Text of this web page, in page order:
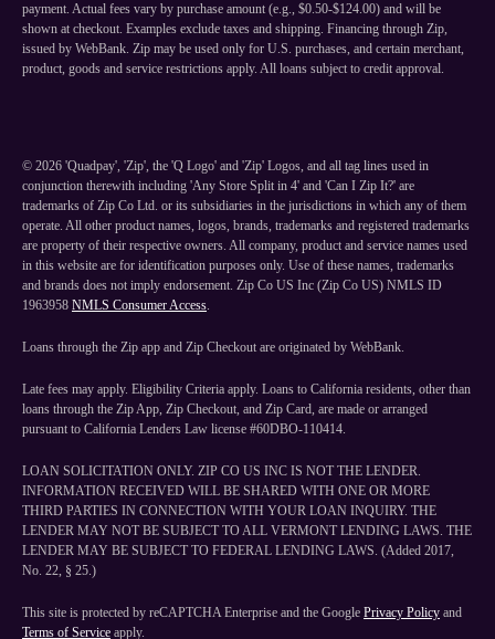
payment. Actual fees vary by purchase amount (e.g., $0.50-$124.00) and will be
shown at checkout. Examples exclude taxes and shipping. Financing through Zip,
issued by WebBank. Zip may be used only for U.S. purchases, and certain merchant,
product, goods and service restrictions apply. All loans subject to credit approval.
© 2026 'Quadpay', 'Zip', the 'Q Logo' and 'Zip' Logos, and all tag lines used in
conjunction therewith including 'Any Store Split in 4' and 'Can I Zip It?' are
trademarks of Zip Co Ltd. or its subsidiaries in the jurisdictions in which any of them
operate. All other product names, logos, brands, trademarks and registered trademarks
are property of their respective owners. All company, product and service names used
in this website are for identification purposes only. Use of these names, trademarks
and brands does not imply endorsement. Zip Co US Inc (Zip Co US) NMLS ID
1963958 NMLS Consumer Access.
Loans through the Zip app and Zip Checkout are originated by WebBank.
Late fees may apply. Eligibility Criteria apply. Loans to California residents, other than
loans through the Zip App, Zip Checkout, and Zip Card, are made or arranged
pursuant to California Lenders Law license #60DBO-110414.
LOAN SOLICITATION ONLY. ZIP CO US INC IS NOT THE LENDER.
INFORMATION RECEIVED WILL BE SHARED WITH ONE OR MORE
THIRD PARTIES IN CONNECTION WITH YOUR LOAN INQUIRY. THE
LENDER MAY NOT BE SUBJECT TO ALL VERMONT LENDING LAWS. THE
LENDER MAY BE SUBJECT TO FEDERAL LENDING LAWS. (Added 2017,
No. 22, § 25.)
This site is protected by reCAPTCHA Enterprise and the Google Privacy Policy and
Terms of Service apply.